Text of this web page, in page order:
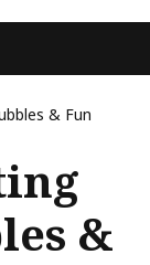
& Fun
&